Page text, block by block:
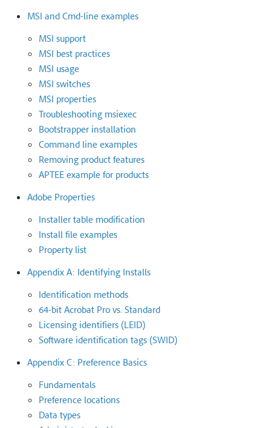
MSI and Cmd-line examples
MSI support
MSI best practices
MSI usage
MSI switches
MSI properties
Troubleshooting msiexec
Bootstrapper installation
Command line examples
Removing product features
APTEE example for products
Adobe Properties
Installer table modification
Install file examples
Property list
Appendix A: Identifying Installs
Identification methods
64-bit Acrobat Pro vs. Standard
Licensing identifiers (LEID)
Software identification tags (SWID)
Appendix C: Preference Basics
Fundamentals
Preference locations
Data types